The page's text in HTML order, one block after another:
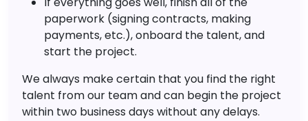
paperwork (signing contracts, making
payments, etc.), onboard the talent, and
start the project.
We always make certain that you find the right
talent from our team and can begin the project
within two business days without any delays.